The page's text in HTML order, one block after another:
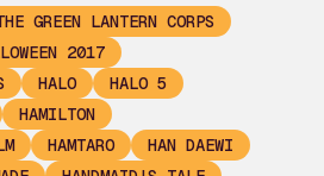
GREEN LANTERN CORPS
2017
HALO
HALO 5
HAMILTON
HAMTARO
HAN DAEWI